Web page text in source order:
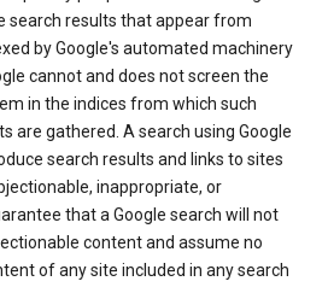
search results that appear from
by Google's automated machinery
cannot and does not screen the
in the indices from which such
are gathered. A search using Google
search results and links to sites
inappropriate, or
that a Google search will not
content and assume no
of any site included in any search